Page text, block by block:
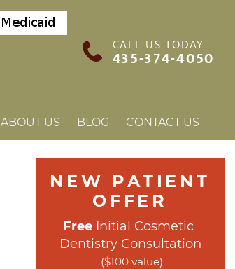
CALL US TODAY
435-374-4050
ABOUT US BLOG CONTACT US
NEW PATIENT
OFFER
Free Initial Cosmetic
Dentistry Consultation
($100 value)